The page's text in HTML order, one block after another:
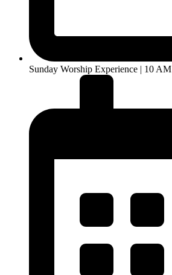
Sunday Worship Experience | 10 AM